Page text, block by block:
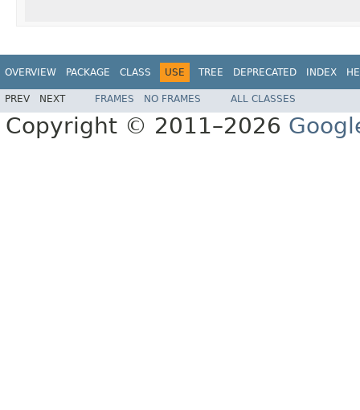
OVERVIEW PACKAGE CLASS USE TREE DEPRECATED INDEX
PREV NEXT FRAMES NO FRAMES ALL CLASSES
Copyright © 2011–2026